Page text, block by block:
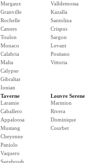
Margaux
Granville
Rochelle
Cannes
Toulon
Monaco
Calabria
Malta
Calypso
Gibraltar
Ionian
Valldemossa
Kazalla
Santolina
Crispus
Sargon
Levant
Positano
Vittoria
Taverne
Laramie
Caballero
Appaloosa
Mustang
Cheyenne
Paniolo
Vaquero
Sagebrush
Louvre Serene
Marmion
Rivera
Dominique
Courbet